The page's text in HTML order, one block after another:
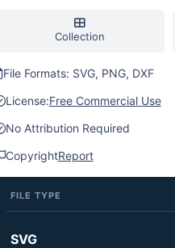
Collection
File Formats: SVG, PNG, DXF
License:Free Commercial Use
No Attribution Required
CopyrightReport
FILE TYPE
SVG